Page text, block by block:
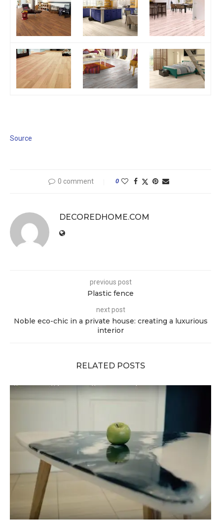
Source
0 comment 0
DECOREDHOME.COM
previous post
Plastic fence
next post
Noble eco-chic in a private house: creating a luxurious
interior
RELATED POSTS